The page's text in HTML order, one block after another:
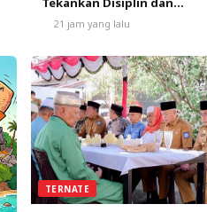
Nasionalisme
21 jam yang lalu
TERNATE